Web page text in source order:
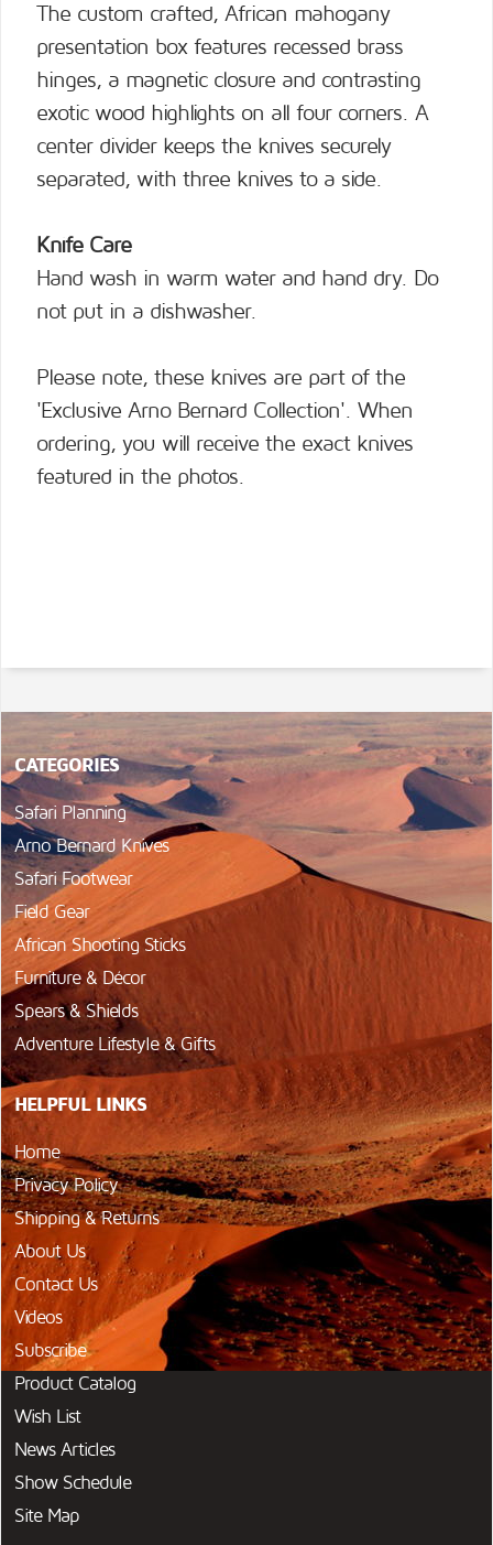
The custom crafted, African mahogany
presentation box features recessed brass
hinges, a magnetic closure and contrasting
exotic wood highlights on all four corners. A
center divider keeps the knives securely
separated, with three knives to a side.
Knife Care
Hand wash in warm water and hand dry. Do
not put in a dishwasher.
Please note, these knives are part of the
'Exclusive Arno Bernard Collection'. When
ordering, you will receive the exact knives
featured in the photos.
CATEGORIES
Safari Planning
Arno Bernard Knives
Safari Footwear
Field Gear
African Shooting Sticks
Furniture & Décor
Spears & Shields
Adventure Lifestyle & Gifts
HELPFUL LINKS
Home
Privacy Policy
Shipping & Returns
About Us
Contact Us
Videos
Subscribe
Product Catalog
Wish List
News Articles
Show Schedule
Site Map